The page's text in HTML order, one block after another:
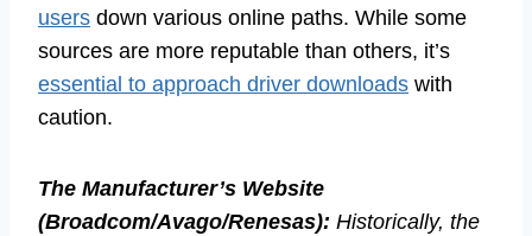
users down various online paths. While some
sources are more reputable than others, it’s
essential to approach driver downloads with
caution.
The Manufacturer’s Website
(Broadcom/Avago/Renesas): Historically, the